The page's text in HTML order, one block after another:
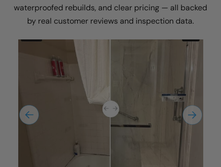
waterproofed rebuilds, and clear pricing — all backed
by real customer reviews and inspection data.